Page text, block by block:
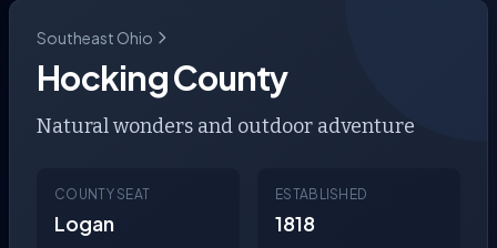
Southeast Ohio
Hocking County
Natural wonders and outdoor adventure
COUNTY SEAT
Logan
ESTABLISHED
1818